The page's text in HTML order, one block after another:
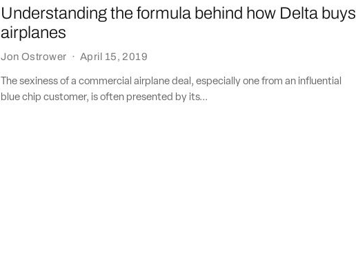
Understanding the formula behind how Delta buys
airplanes
Jon Ostrower · April 15, 2019
The sexiness of a commercial airplane deal, especially one from an influential
blue chip customer, is often presented by its...